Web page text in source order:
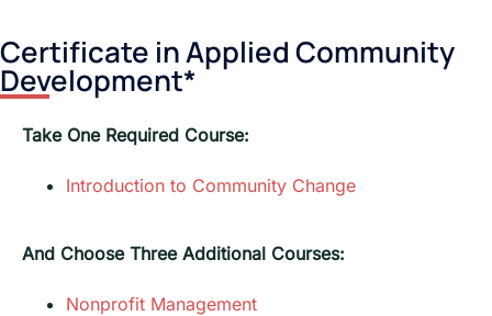
Certificate in Applied Community
Development*
Take One Required Course:
Introduction to Community Change
And Choose Three Additional Courses:
Nonprofit Management